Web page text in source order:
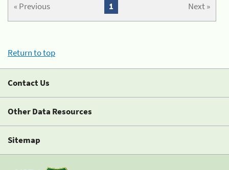
« Previous Next »
1
Return to top
Contact Us
Other Data Resources
Sitemap